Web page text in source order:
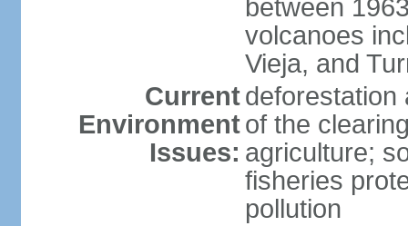
between
volcanoes
Vieja, and
Current
Environment
Issues:
deforestation
of the
agriculture;
fisheries
pollution